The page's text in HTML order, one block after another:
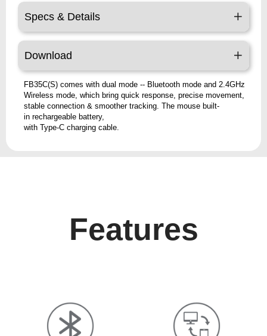
Specs & Details
Download
FB35C(S) comes with dual mode -- Bluetooth mode and 2.4GHz
Wireless mode, which bring quick response, precise movement,
stable connection & smoother tracking. The mouse built-
in rechargeable battery,
with Type-C charging cable.
Features